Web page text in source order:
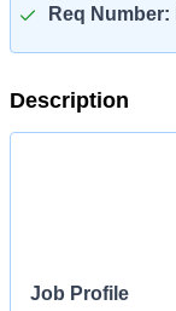
Req Number:
Description
Job Profile